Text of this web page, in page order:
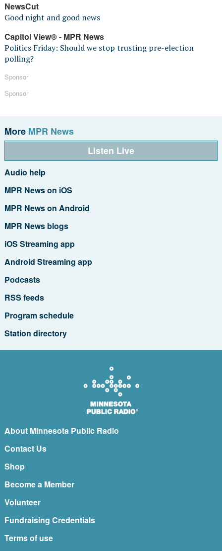
NewsCut
Good night and good news
Capitol View® - MPR News
Politics Friday: Should we stop trusting pre-election
polling?
Sponsor
Sponsor
More MPR News
Listen Live
Audio help
MPR News on iOS
MPR News on Android
MPR News blogs
iOS Streaming app
Android Streaming app
Podcasts
RSS feeds
Program schedule
Station directory
About Minnesota Public Radio
Contact Us
Shop
Become a Member
Volunteer
Fundraising Credentials
Terms of use